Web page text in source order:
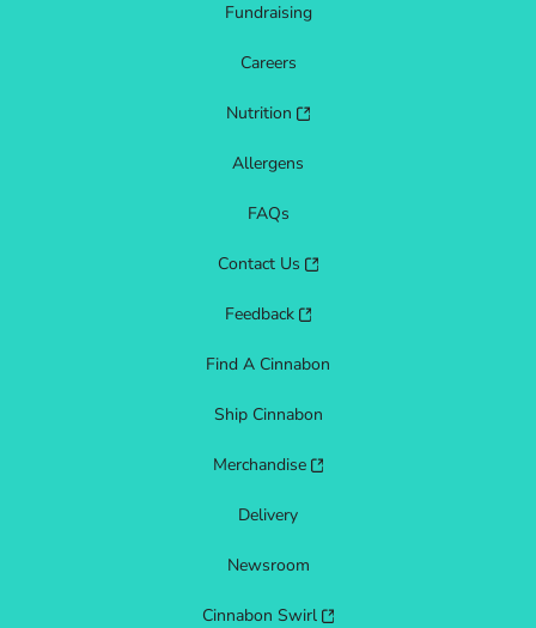
Fundraising
Careers
Nutrition
Allergens
FAQs
Contact Us
Feedback
Find A Cinnabon
Ship Cinnabon
Merchandise
Delivery
Newsroom
Cinnabon Swirl